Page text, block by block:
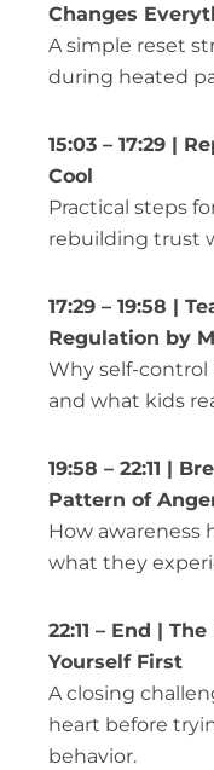
Changes
A simple reset
during heated
15:03 – 17:29 |
Cool
Practical steps
rebuilding trust
17:29 – 19:58 |
Regulation by
Why self-
and what kids
19:58 – 22:11 |
Pattern of
How awareness
what they
22:11 – End |
Yourself First
A closing
heart before
behavior.